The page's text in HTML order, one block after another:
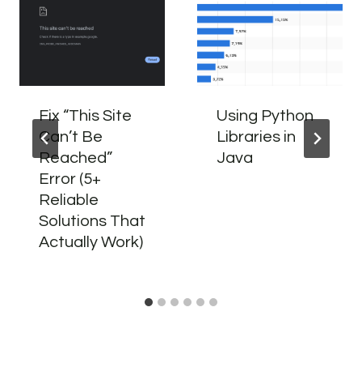
Fix “This Site
Can’t Be
Reached”
Error (5+
Reliable
Solutions That
Actually Work)
Using Python
Libraries in
Java